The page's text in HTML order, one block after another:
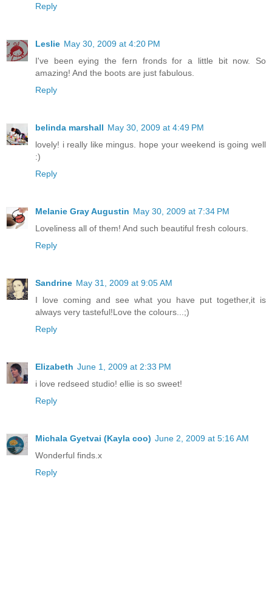
Reply
Leslie May 30, 2009 at 4:20 PM
I've been eying the fern fronds for a little bit now. So
amazing! And the boots are just fabulous.
Reply
belinda marshall May 30, 2009 at 4:49 PM
lovely! i really like mingus. hope your weekend is going well
:)
Reply
Melanie Gray Augustin May 30, 2009 at 7:34 PM
Loveliness all of them! And such beautiful fresh colours.
Reply
Sandrine May 31, 2009 at 9:05 AM
I love coming and see what you have put together,it is
always very tasteful!Love the colours...;)
Reply
Elizabeth June 1, 2009 at 2:33 PM
i love redseed studio! ellie is so sweet!
Reply
Michala Gyetvai (Kayla coo) June 2, 2009 at 5:16 AM
Wonderful finds.x
Reply